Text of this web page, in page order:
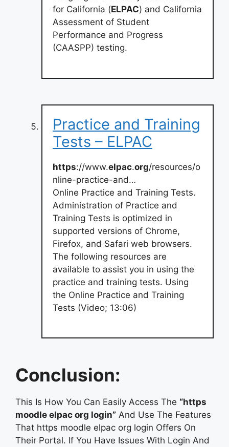
for California (ELPAC) and California
Assessment of Student
Performance and Progress
(CAASPP) testing.
Practice and Training
Tests – ELPAC
https://www.elpac.org/resources/o
nline-practice-and…
Online Practice and Training Tests.
Administration of Practice and
Training Tests is optimized in
supported versions of Chrome,
Firefox, and Safari web browsers.
The following resources are
available to assist you in using the
practice and training tests. Using
the Online Practice and Training
Tests (Video; 13:06)
Conclusion:
This Is How You Can Easily Access The “https
moodle elpac org login” And Use The Features
That https moodle elpac org login Offers On
Their Portal. If You Have Issues With Login And